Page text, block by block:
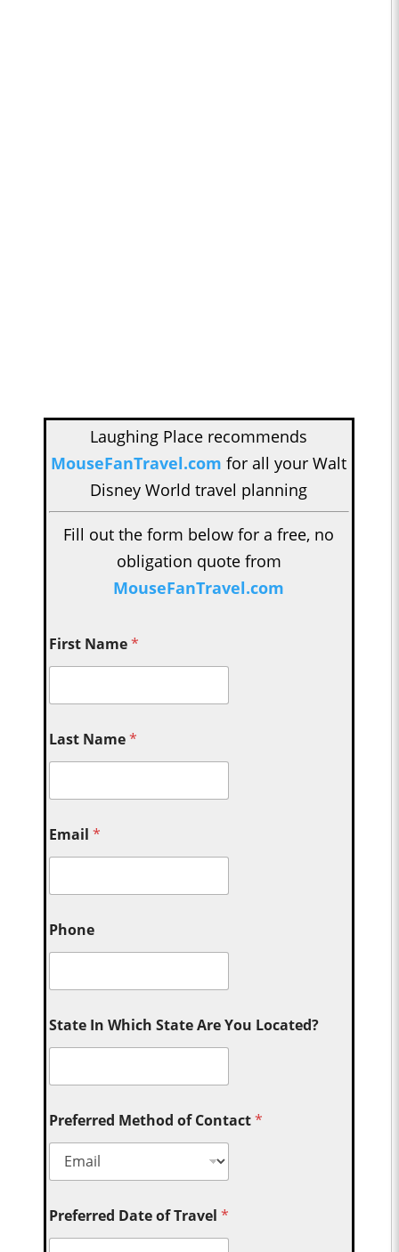
Laughing Place recommends
MouseFanTravel.com for all your Walt
Disney World travel planning
Fill out the form below for a free, no
obligation quote from
MouseFanTravel.com
First Name*
Last Name*
Email*
Phone
State In Which State Are You Located?
Preferred Method of Contact*
Preferred Date of Travel*